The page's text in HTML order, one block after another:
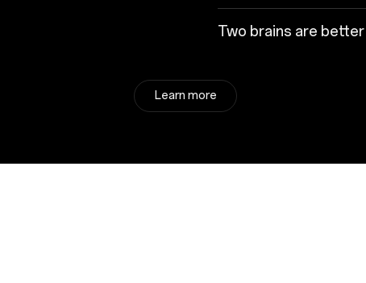
Two brains are
Learn more